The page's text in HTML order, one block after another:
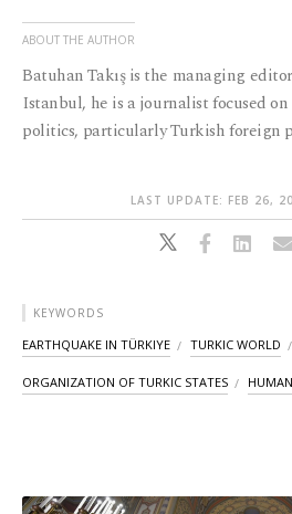
ABOUT THE AUTHOR
Batuhan Takış is the managing
Istanbul, he is a journalist focused
politics, particularly Turkish foreign
LAST UPDATE: FEB 26,
KEYWORDS
EARTHQUAKE IN TÜRKIYE TURKIC WORLD
ORGANIZATION OF TURKIC STATES